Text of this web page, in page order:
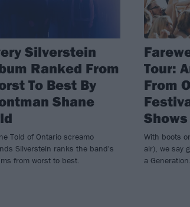
Silverstein
Ranked From
To Best By
Shane
Told of Ontario screamo
Silverstein ranks the band's
from worst to best.
Tour:
From
Shows
With boots
air), we say
a Generation.